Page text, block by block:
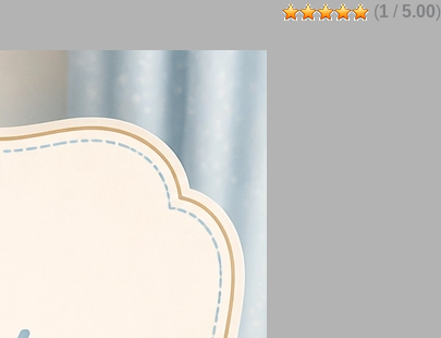
(1 / 5.00)